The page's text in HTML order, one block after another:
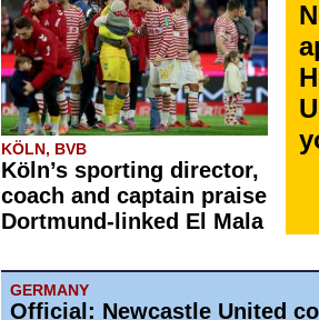
KÖLN, BVB
Köln’s sporting director,
coach and captain praise
Dortmund-linked El Mala
GERMANY
Official: Newcastle United